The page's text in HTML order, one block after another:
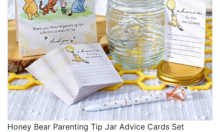
Honey Bear Parenting Tip Jar Advice Cards Set